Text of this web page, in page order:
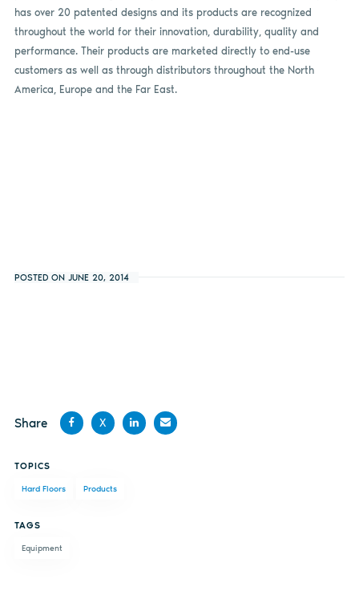
has over 20 patented designs and its products are recognized
throughout the world for their innovation, durability, quality and
performance. Their products are marketed directly to end-use
customers as well as through distributors throughout the North
America, Europe and the Far East.
POSTED ON JUNE 20, 2014
Share
Facebook
X
TOPICS
Hard Floors Products
TAGS
Equipment